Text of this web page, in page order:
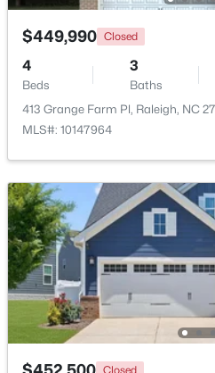
New - 15 Hours Ago
$320,000 Active
2
Beds
2
Baths
1019 St Marys St, Raleigh, NC
MLS#: 10184334
$449,990 Closed
4
Beds
3
Baths
413 Grange Farm Pl, Raleigh, NC
MLS#: 10147964
Closed